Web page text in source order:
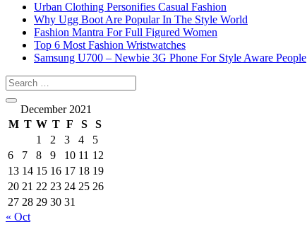
Urban Clothing Personifies Casual Fashion
Why Ugg Boot Are Popular In The Style World
Fashion Mantra For Full Figured Women
Top 6 Most Fashion Wristwatches
Samsung U700 – Newbie 3G Phone For Style Aware People
December 2021
M T W T F S
S
1
2 3 4
5
6
7 8 9 10 11 12
13 14 15 16 17 18 19
20 21 22 23 24 25 26
27 28 29 30 31
« Oct